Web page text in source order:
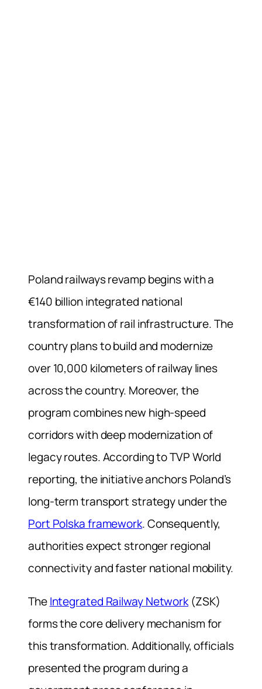
Poland railways revamp begins with a
€140 billion integrated national
transformation of rail infrastructure. The
country plans to build and modernize
over 10,000 kilometers of railway lines
across the country. Moreover, the
program combines new high-speed
corridors with deep modernization of
legacy routes. According to TVP World
reporting, the initiative anchors Poland’s
long-term transport strategy under the
Port Polska framework. Consequently,
authorities expect stronger regional
connectivity and faster national mobility.
TheIntegrated Railway Network(ZSK)
forms the core delivery mechanism for
this transformation. Additionally, officials
presented the program during a